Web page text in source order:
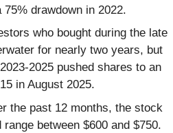
drawdown in 2022.
who bought during the late
for nearly two years, but
2025 pushed shares to an
in August 2025.
the past 12 months, the stock
between $600 and $750.